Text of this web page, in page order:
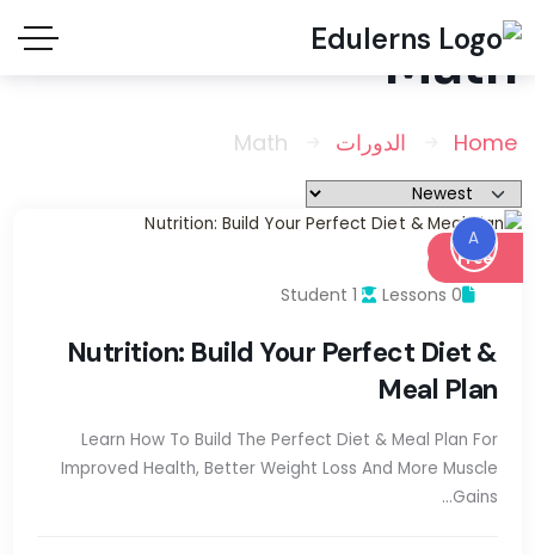
Math
Home الدورات Math
Free
0 Lessons
Nutrition: Build Your Perfect Diet &
Meal Plan
Learn How To Build The Perfect Diet & Meal Plan For
Improved Health, Better Weight Loss And More Muscle
Gains…
A